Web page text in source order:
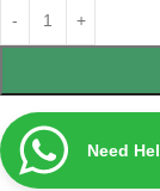
Need